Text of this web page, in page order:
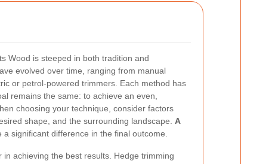
Wood is steeped in both tradition and
evolved over time, ranging from manual
or petrol-powered trimmers. Each method has
remains the same: to achieve an even,
choosing your technique, consider factors
shape, and the surrounding landscape. A
a significant difference in the final outcome.
achieving the best results. Hedge trimming